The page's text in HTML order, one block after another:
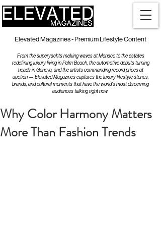
Elevated Magazines - Premium Lifestyle Content
From the superyachts making waves at Monaco to the estates
redefining luxury living in Palm Beach, the automotive debuts turning
heads in Geneva, and the artists commanding record prices at
auction — Elevated Magazines captures the luxury lifestyle stories,
brands, and cultural moments that have the world's most discerning
audiences talking right now.
Why Color Harmony Matters
More Than Fashion Trends